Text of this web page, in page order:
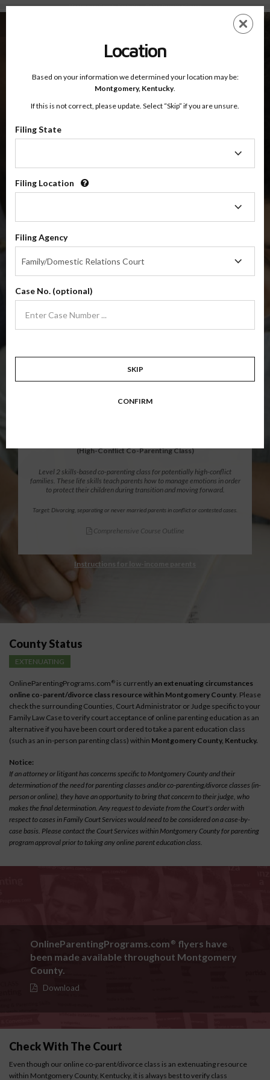
Montgomery County, Kentucky — Online Parenting Classes
EN
OnlineParentingPrograms.com
Montgomery County, Kentucky
(Base Co-Parenting Class)
Level 1 foundational co-parenting class focusing on families in transition.
Parents learn skills to avoid common mistakes in an effort to work
together with their co-parent for the sake of the children.
$139.99
(High-Conflict Co-Parenting Class)
Level 2 skills-based co-parenting class for potentially high-conflict
families. These life skills teach parents how to manage emotions in order
to protect their children during transition and moving forward.
Target: Divorcing, separating or never married parents in conflict or contested cases.
Comprehensive Course Outline
Instructions for low-income parents
County Status
EXTENUATING
OnlineParentingPrograms.com ® is currentlyan extenuating circumstances
online co-parent/divorce class resource within Montgomery County. Please
check the surrounding Counties, Court Administrator or Judge specific to your
Family Law Case to verify court acceptance of online parenting education as an
alternative if you have been court ordered to take a parent education class
(such as an in-person parenting class) within Montgomery County, Kentucky.
Notice:
If an attorney or litigant has concerns specific to Montgomery County and their
determination of the need for parenting classes and/or co-parenting/divorce classes (in-
person or online), they have an opportunity to bring that concern to their judge, who
makes the final determination. Any request to deviate from the Court's order with
respect to cases in Family Court Services would need to be considered on a case-by-
case basis. Please contact the Court Services within Montgomery County for parenting
program approval prior to taking any online parent education class.
OnlineParentingPrograms.com ® flyers have
been made available throughout Montgomery
County.
Download
Check With The Court
Even though our online co-parent/divorce class is an extenuating resource
within Montgomery County, Kentucky, it is always best to verify class
Location
Based on your information we determined your location may be:
Montgomery, Kentucky.
If this is not correct, please update. Select “Skip” if you are unsure.
Filing State
Filing Location
Filing Agency
Family/Domestic Relations Court
Agency
Case No. (optional)
SKIP
CONFIRM